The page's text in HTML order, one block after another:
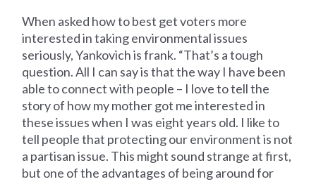
When asked how to best get voters more
interested in taking environmental issues
seriously, Yankovich is frank. “That’s a tough
question. All I can say is that the way I have been
able to connect with people – I love to tell the
story of how my mother got me interested in
these issues when I was eight years old. I like to
tell people that protecting our environment is not
a partisan issue. This might sound strange at first,
but one of the advantages of being around for